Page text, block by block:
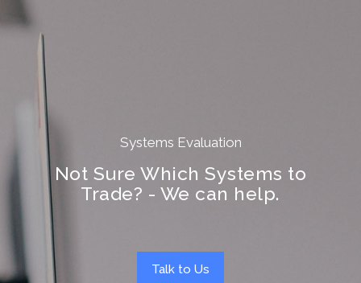
Systems Evaluation
Not Sure Which Systems to
Trade? - We can help.
Talk to Us